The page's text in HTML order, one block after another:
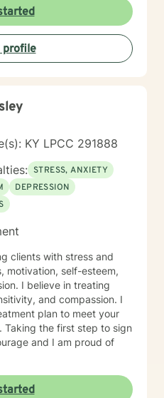
anxiety, grief, and marital
the most challenging
but I hope that you
walk beside you. I look
profile
KY LPCC 291888
STRESS, ANXIETY
DEPRESSION
clients with stress and
motivation, self-esteem,
I believe in treating
and compassion. I
plan to meet your
Taking the first step to sign
and I am proud of